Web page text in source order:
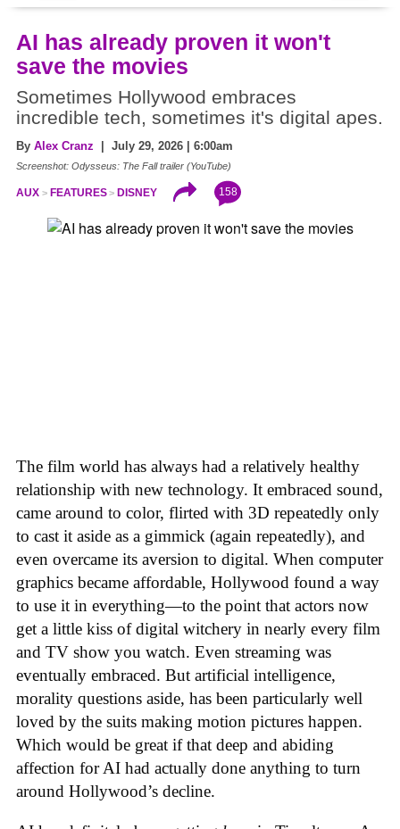
AI has already proven it won't
save the movies
Sometimes Hollywood embraces
incredible tech, sometimes it's digital apes.
By Alex Cranz | July 29, 2026 | 6:00am
Screenshot: Odysseus: The Fall trailer (YouTube)
AUX FEATURES DISNEY 158
The film world has always had a relatively healthy
relationship with new technology. It embraced sound,
came around to color, flirted with 3D repeatedly only
to cast it aside as a gimmick (again repeatedly), and
even overcame its aversion to digital. When computer
graphics became affordable, Hollywood found a way
to use it in everything—to the point that actors now
get a little kiss of digital witchery in nearly every film
and TV show you watch. Even streaming was
eventually embraced. But artificial intelligence,
morality questions aside, has been particularly well
loved by the suits making motion pictures happen.
Which would be great if that deep and abiding
affection for AI had actually done anything to turn
around Hollywood’s decline.